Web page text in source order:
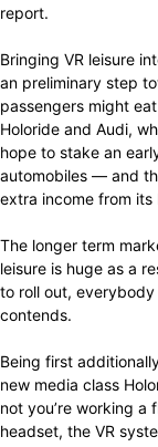
report.
Bringing VR leisure
an preliminary step
passengers might
Holoride and Audi,
hope to stake an
automobiles — and
extra income from its
The longer term
leisure is huge as a
to roll out,
contends.
Being first
new media class
not you’re working a
headset, the VR